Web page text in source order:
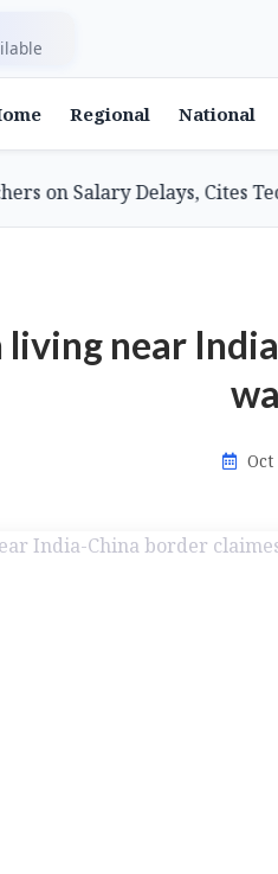
Regional National
Salary Delays, Cites
near
Oct